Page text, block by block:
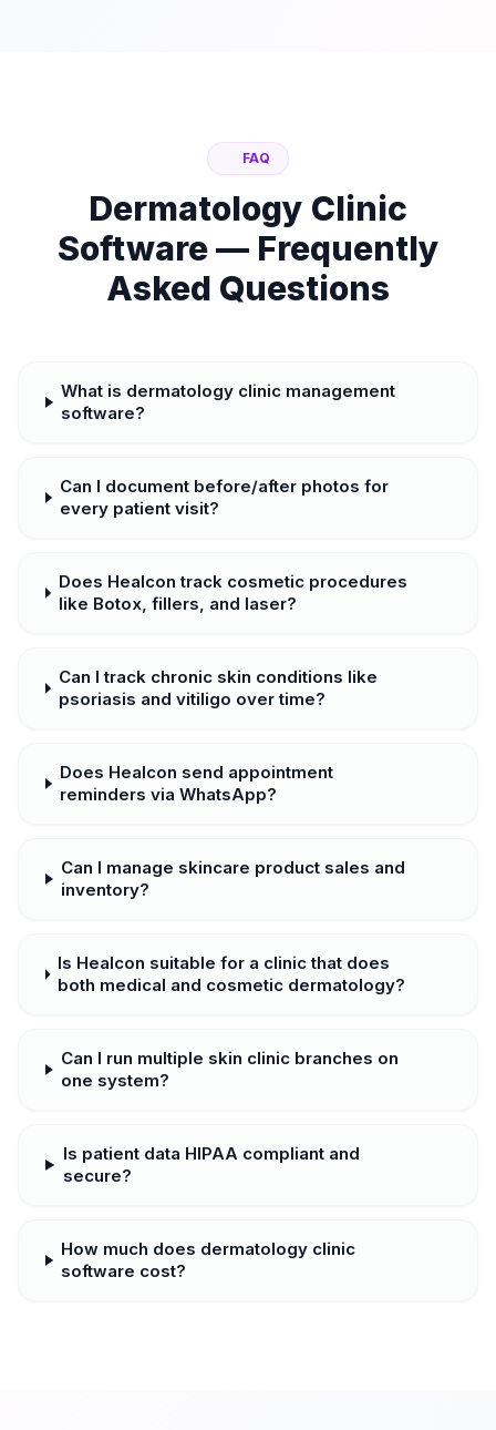
FAQ
Dermatology Clinic
Software — Frequently
Asked Questions
What is dermatology clinic management
software?
Can I document before/after photos for
every patient visit?
Does Healcon track cosmetic procedures
like Botox, fillers, and laser?
Can I track chronic skin conditions like
psoriasis and vitiligo over time?
Does Healcon send appointment
reminders via WhatsApp?
Can I manage skincare product sales and
inventory?
Is Healcon suitable for a clinic that does
both medical and cosmetic dermatology?
Can I run multiple skin clinic branches on
one system?
Is patient data HIPAA compliant and
secure?
How much does dermatology clinic
software cost?